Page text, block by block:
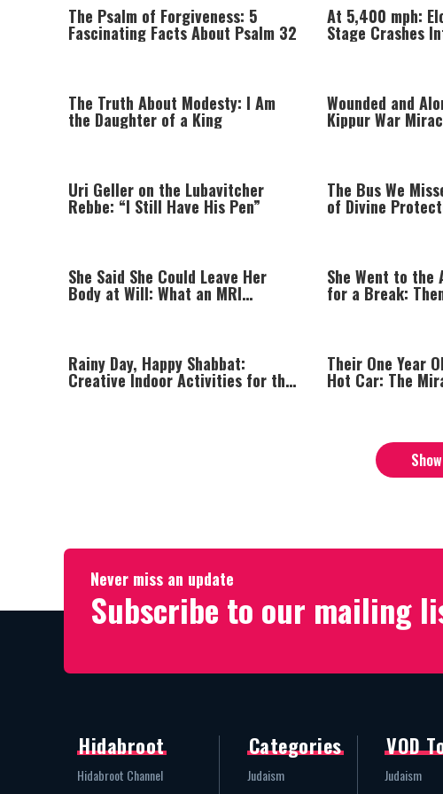
The Psalm of Forgiveness: 5
Fascinating Facts About Psalm 32
At 5,400 mph:
Stage Crashes
The Truth About Modesty: I Am
the Daughter of a King
Wounded and
Kippur War
His Life
Uri Geller on the Lubavitcher
Rebbe: “I Still Have His Pen”
The Bus We
of Divine
She Said She Could Leave Her
Body at Will: What an MRI
Revealed
She Went to the
for a Break:
Rainy Day, Happy Shabbat:
Creative Indoor Activities for the
Their One Year
Hot Car: The
Never miss an update
Subscribe to our mailing
Hidabroot
Hidabroot Channel
Categories
Judaism
VOD
Judaism